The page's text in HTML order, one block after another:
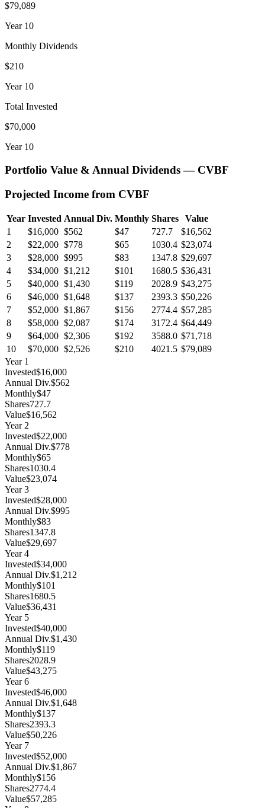
$79,089
Year 10
Monthly Dividends
$210
Year 10
Total Invested
$70,000
Year 10
Portfolio Value & Annual Dividends — CVBF
Projected Income from CVBF
Year Invested Annual Div. Monthly Shares
Value
1
$16,000 $562 $47 727.7
$16,562
2
$22,000 $778 $65 1030.4 $23,074
3
$28,000 $995 $83 1347.8 $29,697
4
$34,000 $1,212 $101 1680.5 $36,431
5
$40,000 $1,430 $119 2028.9 $43,275
6
$46,000 $1,648 $137 2393.3 $50,226
7
$52,000 $1,867 $156 2774.4 $57,285
8
$58,000 $2,087 $174 3172.4 $64,449
9
$64,000 $2,306 $192 3588.0 $71,718
10
$70,000 $2,526 $210 4021.5 $79,089
Year 1
Invested$16,000
Annual Div.$562
Monthly$47
Shares727.7
Value$16,562
Year2
Invested$22,000
Annual Div.$778
Monthly$65
Shares1030.4
Value$23,074
Year3
Invested$28,000
Annual Div.$995
Monthly$83
Shares1347.8
Value$29,697
Year4
Invested$34,000
Annual Div.$1,212
Monthly$101
Shares1680.5
Value$36,431
Year 5
Invested$40,000
Annual Div.$1,430
Monthly$119
Shares2028.9
Value$43,275
Year6
Invested$46,000
Annual Div.$1,648
Monthly$137
Shares2393.3
Value$50,226
Year 7
Invested$52,000
Annual Div.$1,867
Monthly$156
Shares2774.4
Value$57,285